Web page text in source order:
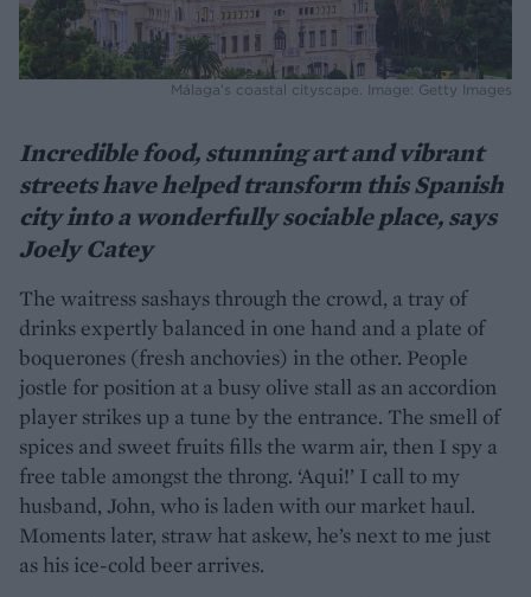
Málaga’s coastal cityscape. Image: Getty Images
Incredible food, stunning art and vibrant
streets have helped transform this Spanish
city into a wonderfully sociable place, says
Joely Catey
The waitress sashays through the crowd, a tray of
drinks expertly balanced in one hand and a plate of
boquerones (fresh anchovies) in the other. People
jostle for position at a busy olive stall as an accordion
player strikes up a tune by the entrance. The smell of
spices and sweet fruits fills the warm air, then I spy a
free table amongst the throng. ‘Aqui!’ I call to my
husband, John, who is laden with our market haul.
Moments later, straw hat askew, he’s next to me just
as his ice-cold beer arrives.